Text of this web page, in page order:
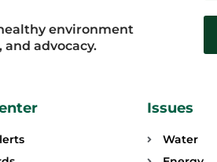
environment
advocacy.
Issues
Water